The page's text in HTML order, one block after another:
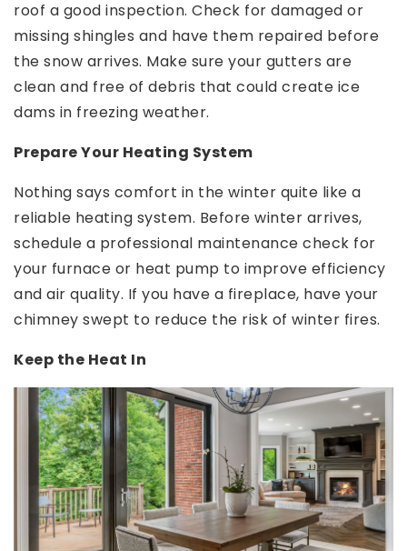
roof a good inspection. Check for damaged or
missing shingles and have them repaired before
the snow arrives. Make sure your gutters are
clean and free of debris that could create ice
dams in freezing weather.
Prepare Your Heating System
Nothing says comfort in the winter quite like a
reliable heating system. Before winter arrives,
schedule a professional maintenance check for
your furnace or heat pump to improve efficiency
and air quality. If you have a fireplace, have your
chimney swept to reduce the risk of winter fires.
Keep the Heat In